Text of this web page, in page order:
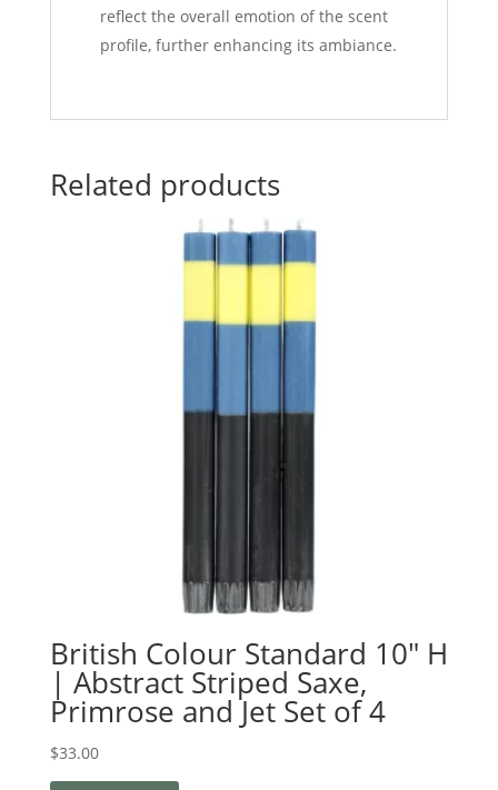
reflect the overall emotion of the scent
profile, further enhancing its ambiance.
Related products
British Colour Standard 10″ H
| Abstract Striped Saxe,
Primrose and Jet Set of 4
$33.00